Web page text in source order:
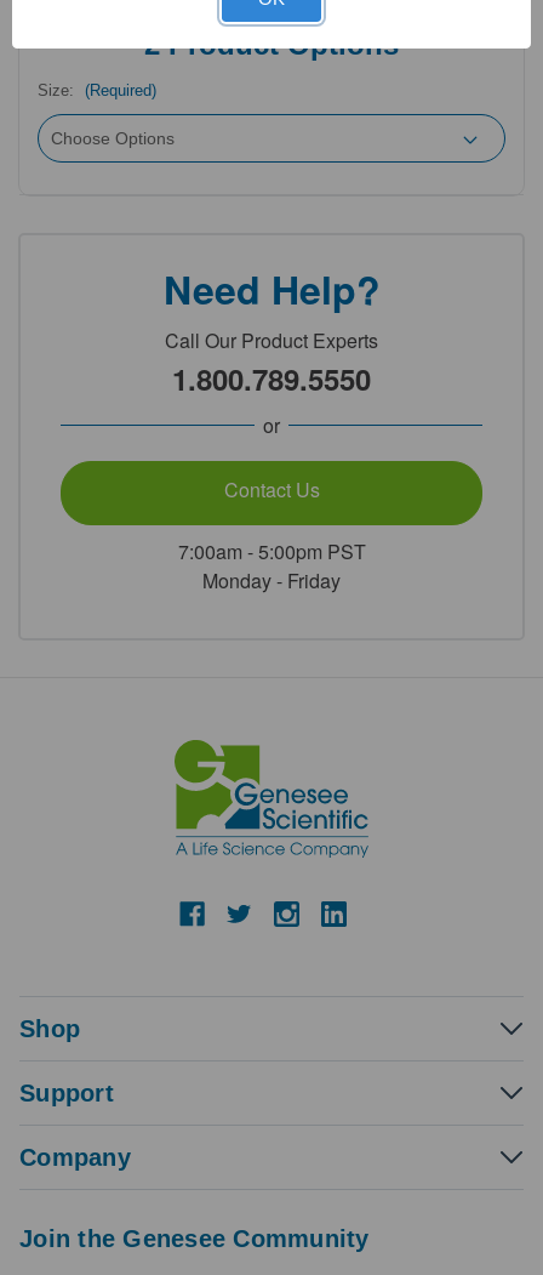
2Product Options
Size: (Required)
Need Help?
Call Our Product Experts
1.800.789.5550
or
Contact Us
7:00am - 5:00pm PST
Monday - Friday
Shop
Support
Company
Join the Genesee Community